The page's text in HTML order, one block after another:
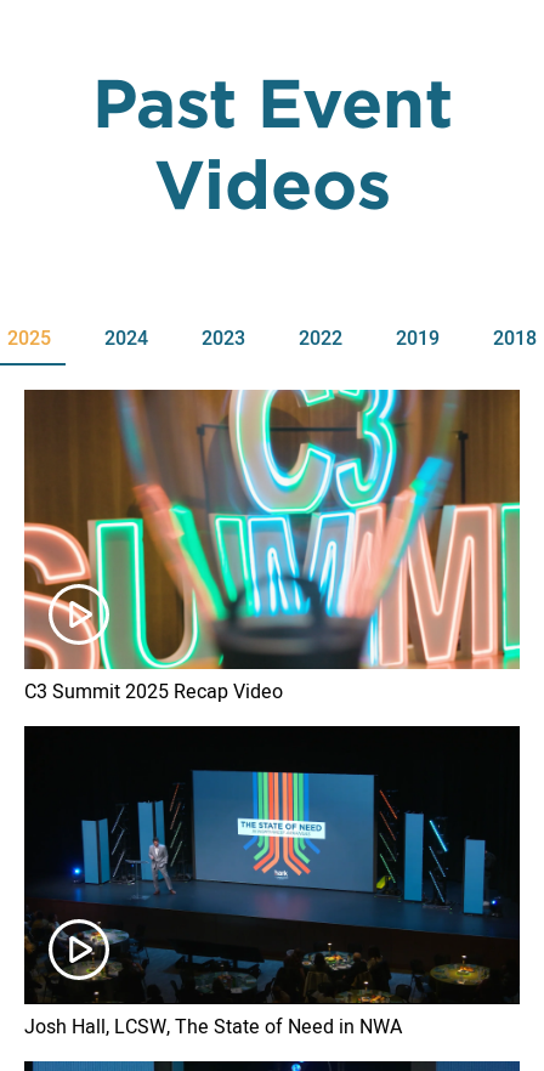
Past Event
Videos
2025 2024 2023 2022 2019 2018
C3 Summit 2025 Recap Video
Josh Hall, LCSW, The State of Need in NWA